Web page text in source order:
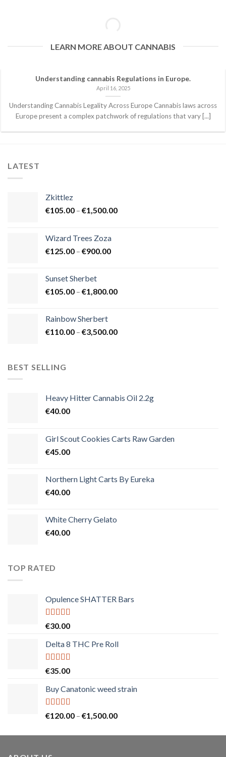
LEARN MORE ABOUT CANNABIS
Understanding cannabis Regulations in Europe.
April 16, 2025
Understanding Cannabis Legality Across Europe Cannabis laws across
Europe present a complex patchwork of regulations that vary [...]
LATEST
Zkittlez
€105.00 – €1,500.00Price
Wizard Trees Zoza
€125.00 – €900.00Price
€900.00
Sunset Sherbet
€105.00 – €1,800.00Price
€1,800.00
Rainbow Sherbert
€110.00 – €3,500.00Price
BEST SELLING
Heavy Hitter Cannabis Oil 2.2g
€40.00
Girl Scout Cookies Carts Raw Garden
€45.00
Northern Light Carts By Eureka
€40.00
White Cherry Gelato
€40.00
TOP RATED
Opulence SHATTER Bars
Rated5.00
€30.00
Delta 8 THC Pre Roll
Rated5.00
€35.00
Buy Canatonic weed strain
Rated 5.00
€120.00 – €1,500.00Price
€120.00